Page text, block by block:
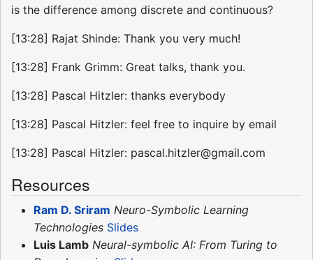
is the difference among discrete and continuous?
[13:28] Rajat Shinde: Thank you very much!
[13:28] Frank Grimm: Great talks, thank you.
[13:28] Pascal Hitzler: thanks everybody
[13:28] Pascal Hitzler: feel free to inquire by email
[13:28] Pascal Hitzler: pascal.hitzler@gmail.com
Resources
Ram D. Sriram Neuro-Symbolic Learning
Technologies Slides
Luis Lamb Neural-symbolic AI: From Turing to